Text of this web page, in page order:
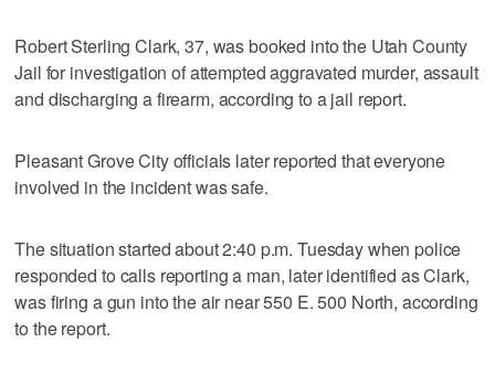
Robert Sterling Clark, 37, was booked into the Utah County
Jail for investigation of attempted aggravated murder, assault
and discharging a firearm, according to a jail report.
Pleasant Grove City officials later reported that everyone
involved in the incident was safe.
The situation started about 2:40 p.m. Tuesday when police
responded to calls reporting a man, later identified as Clark,
was firing a gun into the air near 550 E. 500 North, according
to the report.